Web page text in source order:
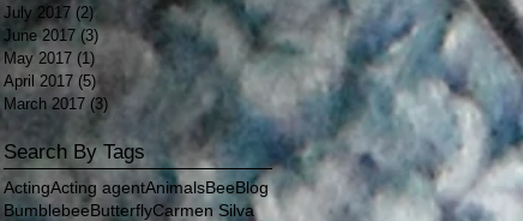
July 2017 (2)2 posts
June 2017 (3)3 posts
May 2017 (1)
April 2017 (5) 5 posts
March 2017 (3) 3 posts
Search By Tags
ActingActing agentAnimalsBeeBlog
BumblebeeButterflyCarmen Silva